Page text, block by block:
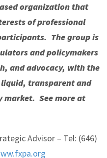
organization that
of professional
The group is
and policymakers
and advocacy, with the
transparent and
market. See more at
Advisor – Tel: (646)